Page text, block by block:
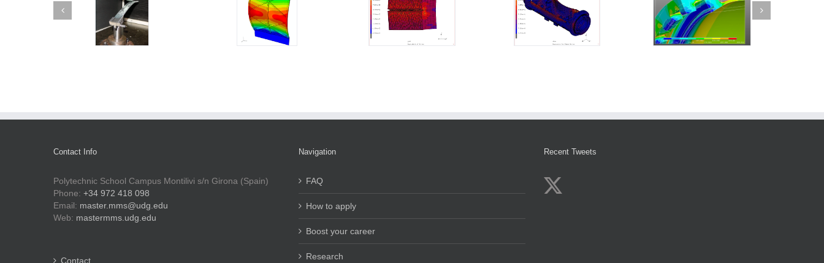
Contact Info
Polytechnic School Campus Montilivi s/n Girona (Spain)
Phone: +34 972 418 098
Email: master.mms@udg.edu
Web: mastermms.udg.edu
Contact
Navigation
FAQ
How to apply
Boost your career
Research
Recent Tweets